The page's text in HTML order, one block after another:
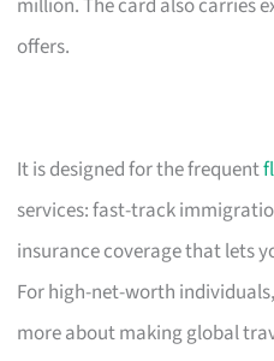
offers.
It is designed for the frequent
services: fast-track
insurance coverage that lets
For high-net-worth
more about making global